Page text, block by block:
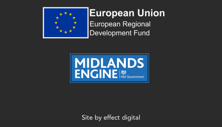
Site by effect digital